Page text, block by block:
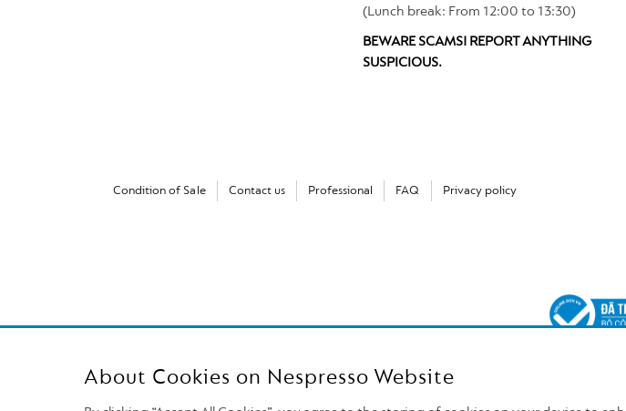
(Lunch break: From 12:00 to 13:30)
BEWARE SCAMS! REPORT ANYTHING
SUSPICIOUS.
Condition of Sale Contact us Professional FAQ Privacy policy
About Cookies on Nespresso Website